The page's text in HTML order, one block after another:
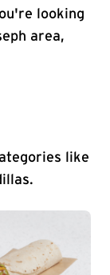
looking
area,
like